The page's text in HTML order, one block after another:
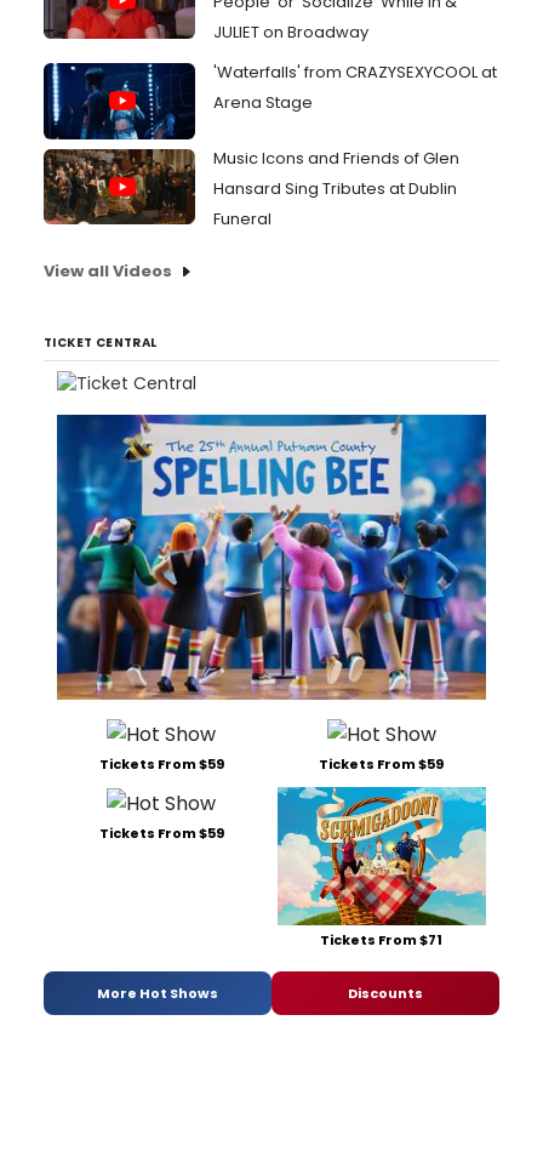
JULIET on Broadway
'Waterfalls' from CRAZYSEXYCOOL at
Arena Stage
Music Icons and Friends of Glen
Hansard Sing Tributes at Dublin
Funeral
View all Videos
TICKET CENTRAL
Tickets From $59 Tickets From $59
Tickets From $59
Tickets From $71
More Hot Shows Discounts